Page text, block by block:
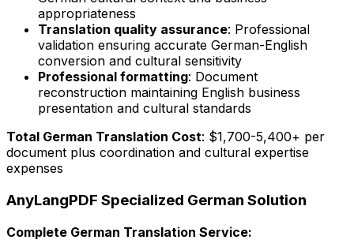
appropriateness
Translation quality assurance: Professional
validation ensuring accurate German-English
conversion and cultural sensitivity
Professional formatting: Document
reconstruction maintaining English business
presentation and cultural standards
Total German Translation Cost: $1,700-5,400+ per
document plus coordination and cultural expertise
expenses
AnyLangPDF Specialized German Solution
Complete German Translation Service: